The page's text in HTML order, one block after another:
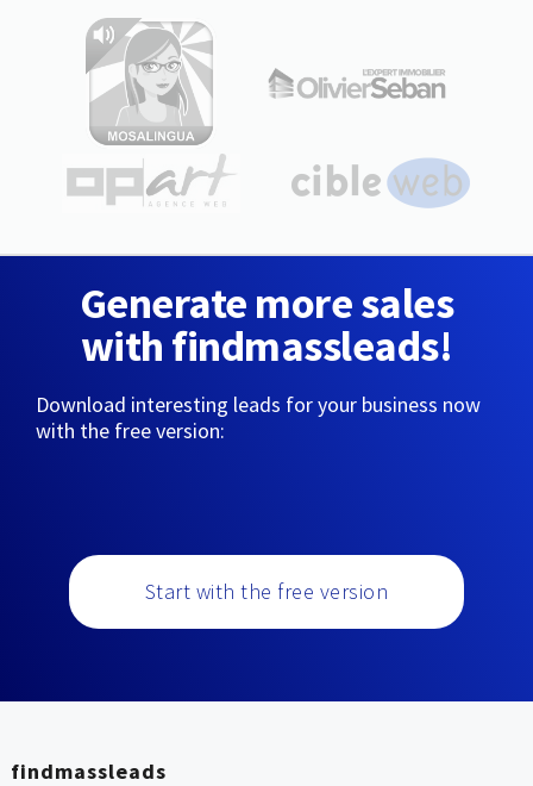
Generate more sales
with findmassleads!
Download interesting leads for your business now
with the free version:
Start with the free version
findmassleads